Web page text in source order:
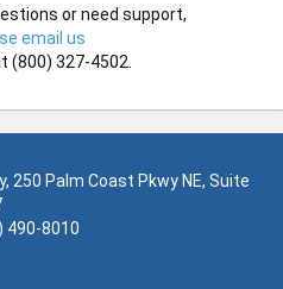
or need support,
email us
(800) 327-4502.
250 Palm Coast Pkwy NE, Suite
490-8010